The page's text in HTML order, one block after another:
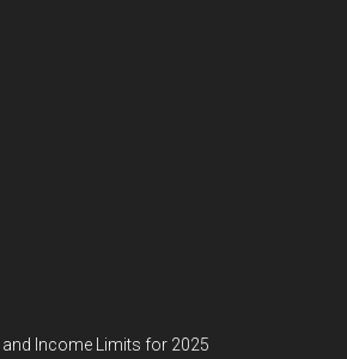
Income Limits for 2025